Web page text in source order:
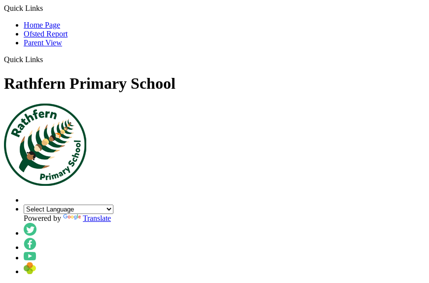
Quick Links
Home Page
Ofsted Report
Parent View
Quick Links
Rathfern Primary School
Powered by Translate